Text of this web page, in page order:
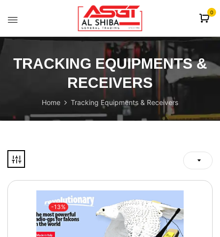
0
TRACKING EQUIPMENTS &
RECEIVERS
Home Tracking Equipments & Receivers
-13%